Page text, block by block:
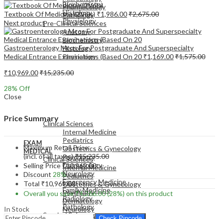
Pharmacology
Pathology
Pre-Clinical Sciences
Anatomy
Biochemistry
Histology
Physiology
EXAM
MEDICAL
Clinical Sciences
Internal Medicine
Pediatrics
Obstetrics & Gynecology
Psychiatry
Dermatology
Neurology
Emergency Medicine
Biochemistry
Histology
Physiology
MEDICAL
Clinical Sciences
Internal Medicine
Pediatrics
Obstetrics & Gynecology
Psychiatry
Dermatology
Neurology
Emergency Medicine
Family Medicine
Radiology
Pathology
Surgical Sciences
Textbook Of Medicine (2Vols) ₹1,986.00₹2,675.00
Next product
Gastroenterology Mcqs For Postgraduate And Superspecialty
Medical Entrance Examinations (Based On 20 ₹1,169.00₹1,575.00
₹10,969.00₹15,235.00
28% Off
Close
Price Summary
Maximum Retail Price
(incl. of all taxes)₹15,235.00
Selling Price₹10,969.00
Discount 28%
Total ₹10,969.00
Overall you save₹4,266.00(28%) on this product
In Stock